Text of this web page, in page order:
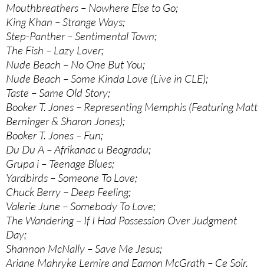
Mouthbreathers – Nowhere Else to Go;
King Khan – Strange Ways;
Step-Panther – Sentimental Town;
The Fish – Lazy Lover;
Nude Beach – No One But You;
Nude Beach – Some Kinda Love (Live in CLE);
Taste – Same Old Story;
Booker T. Jones – Representing Memphis (Featuring Matt
Berninger & Sharon Jones);
Booker T. Jones – Fun;
Du Du A – Afrikanac u Beogradu;
Grupa i – Teenage Blues;
Yardbirds – Someone To Love;
Chuck Berry – Deep Feeling;
Valerie June – Somebody To Love;
The Wandering – If I Had Possession Over Judgment
Day;
Shannon McNally – Save Me Jesus;
Ariane Mahryke Lemire and Eamon McGrath – Ce Soir.